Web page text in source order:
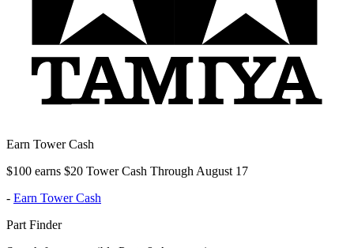
Earn Tower Cash
$100 earns $20 Tower Cash Through August 17
- Earn Tower Cash
Part Finder